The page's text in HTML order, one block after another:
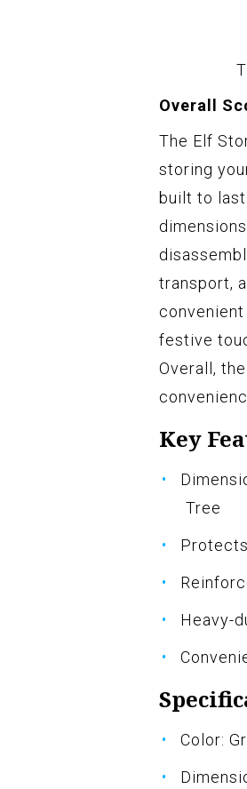
Overall
The Elf
storing
built to
transport,
festive
Overall,
Key
Tree
Heavy-
Color: